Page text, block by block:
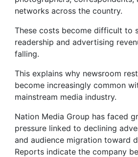
networks across the country.
These costs become difficult to
readership and advertising
falling.
This explains why newsroom
become increasingly common
mainstream media industry.
Nation Media Group has faced
pressure linked to declining
and audience migration toward
Reports indicate the company